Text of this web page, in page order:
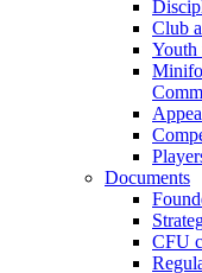
Club
Youth
Documents
CFU